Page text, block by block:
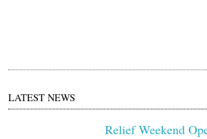
LATEST NEWS
Relief Weekend